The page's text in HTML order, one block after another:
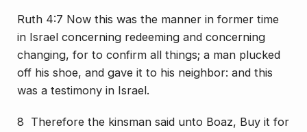
Ruth 4:7 Now this was the manner in former time
in Israel concerning redeeming and concerning
changing, for to confirm all things; a man plucked
off his shoe, and gave it to his neighbor: and this
was a testimony in Israel.
8 Therefore the kinsman said unto Boaz, Buy it for